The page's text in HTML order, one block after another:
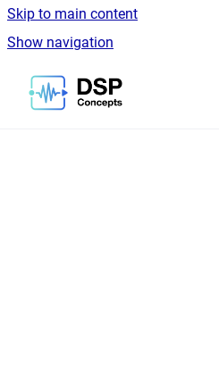
Skip to main content
Show navigation
Go to homepage